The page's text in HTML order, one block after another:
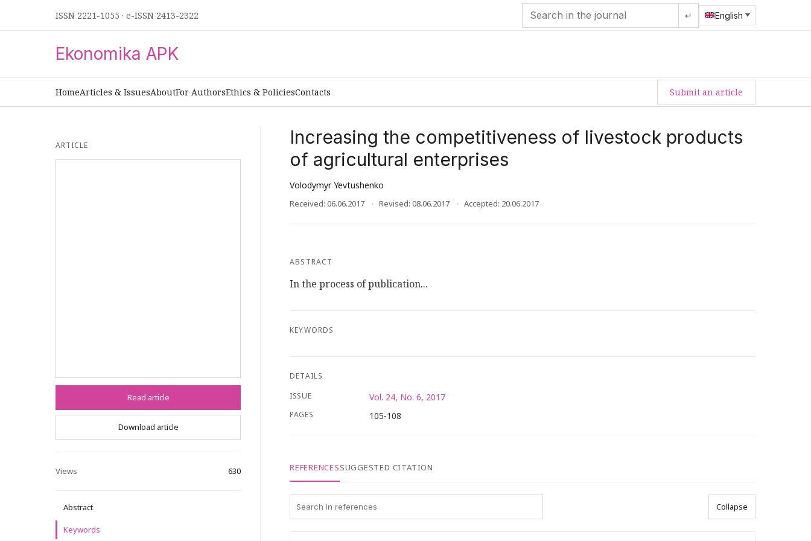
ISSN 2221-1055 · e-ISSN 2413-2322 ↵ English
Ekonomika APK
HomeArticles & IssuesAboutFor AuthorsEthics & PoliciesContacts Submit an article
ARTICLE
Read article
Download article
Views 630
Abstract
Keywords
Increasing the competitiveness of livestock products
of agricultural enterprises
Volodymyr Yevtushenko
Received: 06.06.2017 Revised: 08.06.2017 Accepted: 20.06.2017
ABSTRACT
In the process of publication...
KEYWORDS
DETAILS
ISSUE
Vol. 24, No. 6, 2017
PAGES 105-108
REFERENCESSUGGESTED CITATION
Collapse